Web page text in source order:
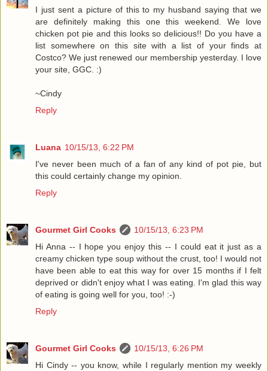
I just sent a picture of this to my husband saying that we
are definitely making this one this weekend. We love
chicken pot pie and this looks so delicious!! Do you have a
list somewhere on this site with a list of your finds at
Costco? We just renewed our membership yesterday. I love
your site, GGC. :)
~Cindy
Reply
Luana 10/15/13, 6:22 PM
I've never been much of a fan of any kind of pot pie, but
this could certainly change my opinion.
Reply
Gourmet Girl Cooks
10/15/13, 6:23 PM
Hi Anna -- I hope you enjoy this -- I could eat it just as a
creamy chicken type soup without the crust, too! I would not
have been able to eat this way for over 15 months if I felt
deprived or didn't enjoy what I was eating. I'm glad this way
of eating is going well for you, too! :-)
Reply
Gourmet Girl Cooks
10/15/13, 6:26 PM
Hi Cindy -- you know, while I regularly mention my weekly